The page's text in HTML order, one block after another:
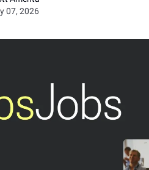
07, 2026